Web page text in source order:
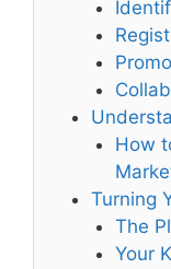
How
Turning
The
Your